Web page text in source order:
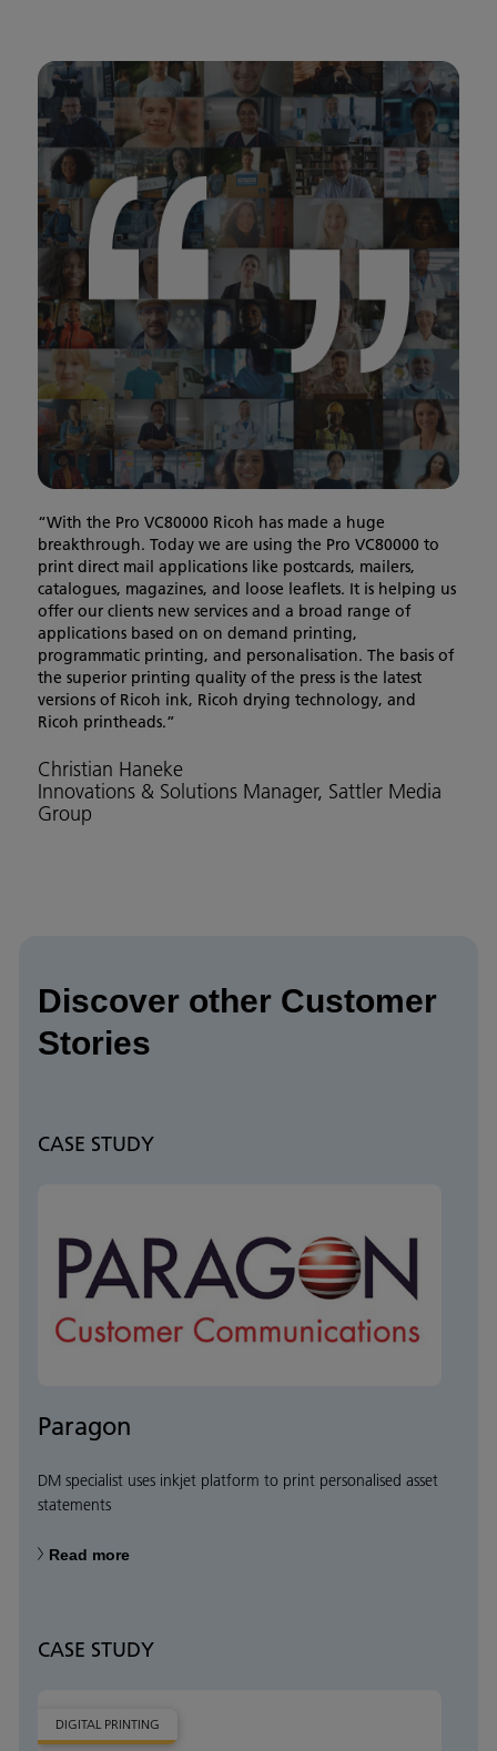
“With the Pro VC80000 Ricoh has made a huge
breakthrough. Today we are using the Pro VC80000 to
print direct mail applications like postcards, mailers,
catalogues, magazines, and loose leaflets. It is helping us
offer our clients new services and a broad range of
applications based on on demand printing,
programmatic printing, and personalisation. The basis of
the superior printing quality of the press is the latest
versions of Ricoh ink, Ricoh drying technology, and
Ricoh printheads.”
Christian Haneke
Innovations & Solutions Manager, Sattler Media
Group
Discover other Customer
Stories
CASE STUDY
Paragon
DM specialist uses inkjet platform to print personalised asset
statements
Read more
CASE STUDY
DIGITAL PRINTING